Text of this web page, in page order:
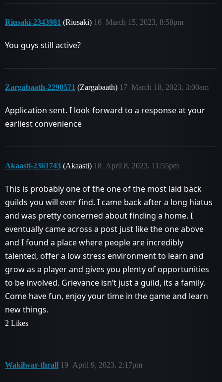
Riusaki-2343981 (Riusaki) March 15, 2023, 8:58pm
16
You guys still active?
Zargabaath-2290571 (Zargabaath) March 18, 2023, 3:00am
17
Application sent. I look forward to a response at your
earliest convenience
Akaasti-2361743 (Akaasti) April 8, 2023, 11:55pm
18
This is probably one of the one of the most laid back
guilds you will ever find. I came back after a long hiatus
and was pretty concerned about finding a home. I
eventually came across a post just like the one above
and I found a place where people are incredibly
talented, offer a low stress environment to learn and
grow as a player and gives you plenty of opportunities
to be involved. Grievance isn’t just a guild, its a family.
Come have fun, enjoy your time in the game and learn
new things.
2 Likes
Wakilwar-thrall April 9, 2023, 2:17pm
19